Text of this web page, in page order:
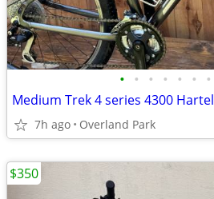
• • • • • • •
Medium Trek 4 series 4300 Hartel
7h ago Overland Park
$350